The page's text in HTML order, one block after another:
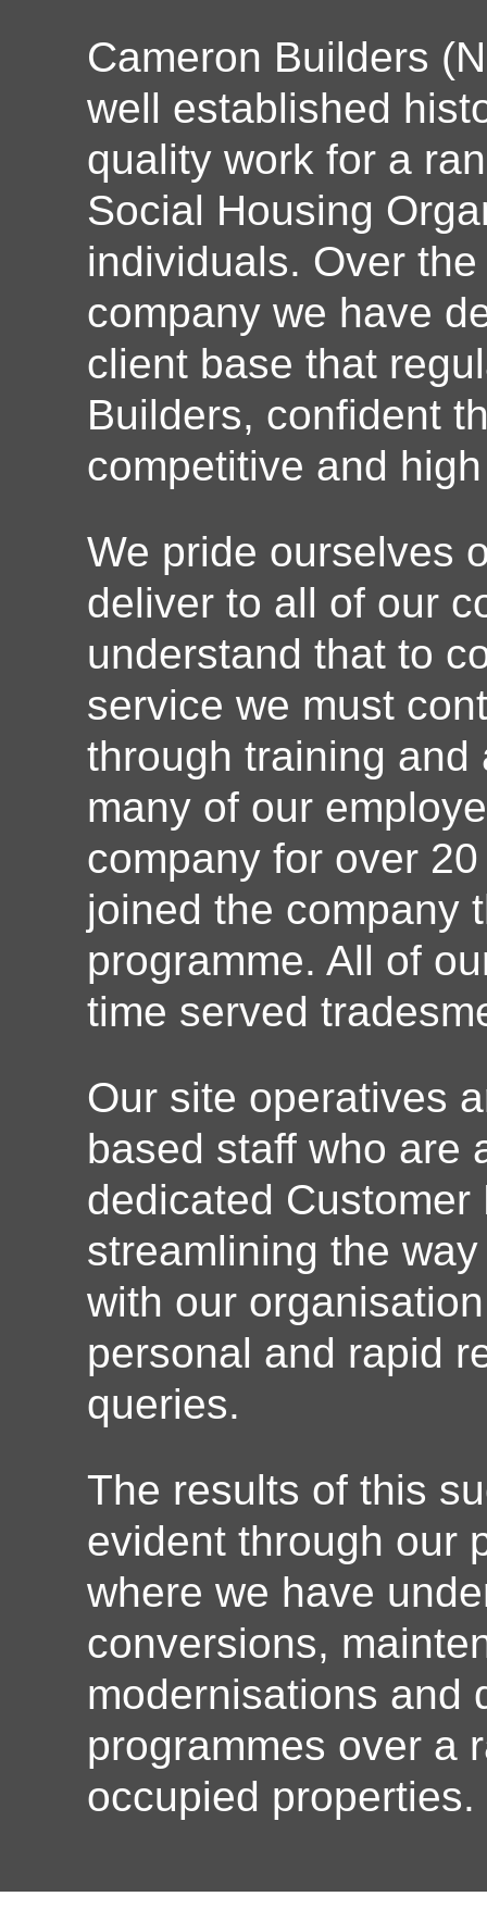
Cameron Builders
well established
quality work for a
Social Housing
individuals. Over
company we have
client base that
Builders, confident
competitive and
We pride ourselves
deliver to all of our
understand that to
service we must
through training and
many of our
company for over
joined the company
programme. All of
time served
Our site operatives
based staff who are
dedicated
streamlining the
with our
personal and rapid
queries.
The results of this
evident through our
where we have
conversions,
modernisations and
programmes over a
occupied properties.